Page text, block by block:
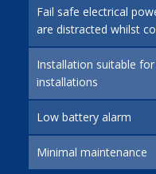
Fail safe electrical
are distracted whilst
Installation suitable
installations
Low battery alarm
Minimal maintenance